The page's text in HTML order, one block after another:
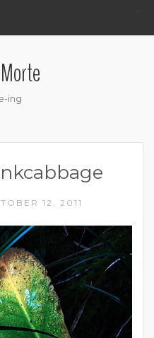
.
ing
12, 2011